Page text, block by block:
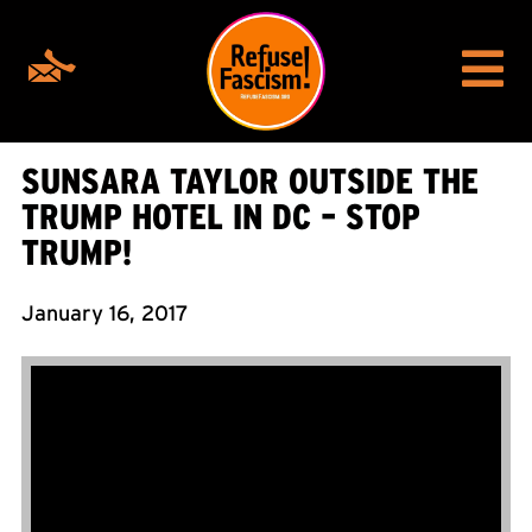
SUNSARA TAYLOR OUTSIDE THE
TRUMP HOTEL IN DC – STOP
TRUMP!
January 16, 2017